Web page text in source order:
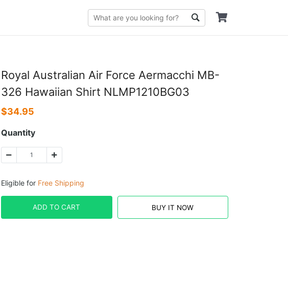
Royal Australian Air Force Aermacchi MB-
326 Hawaiian Shirt NLMP1210BG03
$34.95
Quantity
Eligible for Free Shipping
ADD TO CART BUY IT NOW